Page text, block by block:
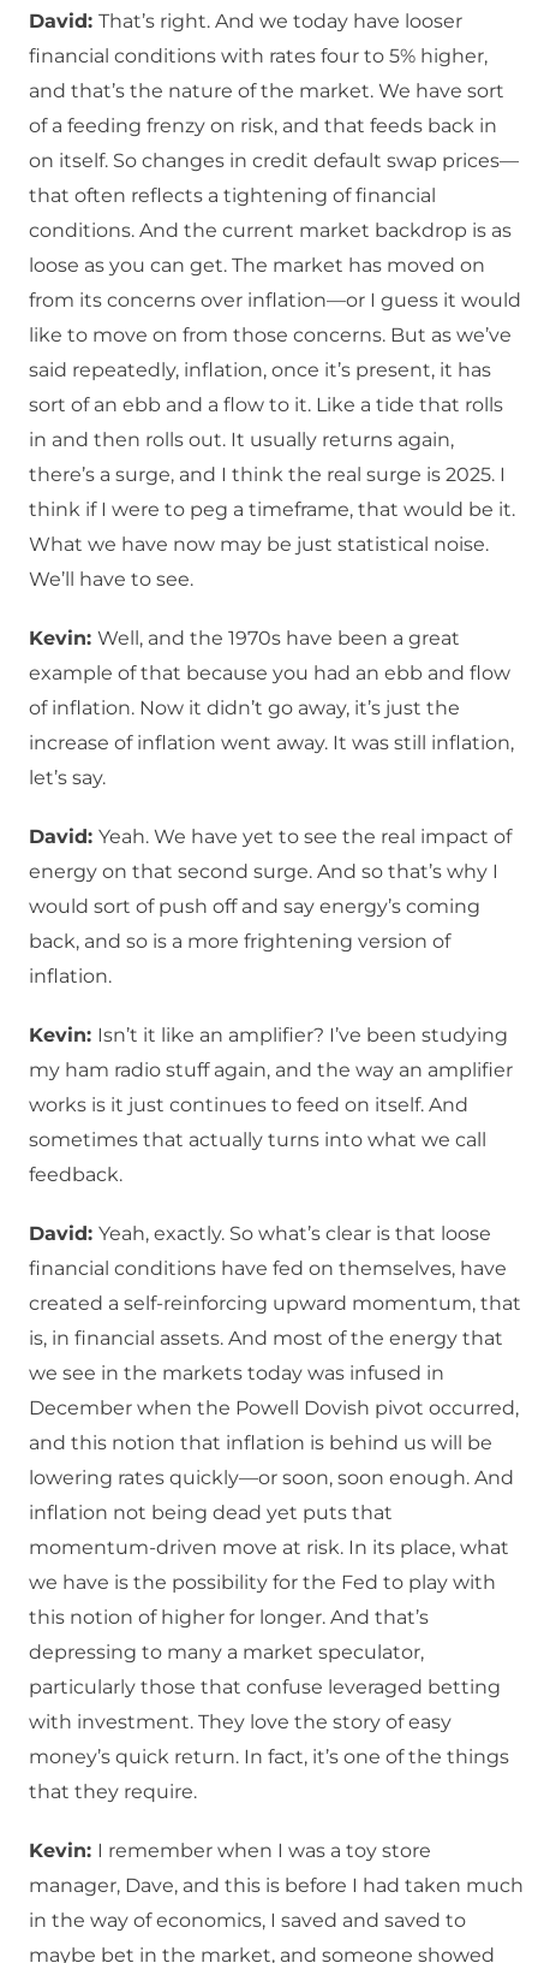
David: That’s right. And we today have looser
financial conditions with rates four to 5% higher,
and that’s the nature of the market. We have sort
of a feeding frenzy on risk, and that feeds back in
on itself. So changes in credit default swap prices—
that often reflects a tightening of financial
conditions. And the current market backdrop is as
loose as you can get. The market has moved on
from its concerns over inflation—or I guess it would
like to move on from those concerns. But as we’ve
said repeatedly, inflation, once it’s present, it has
sort of an ebb and a flow to it. Like a tide that rolls
in and then rolls out. It usually returns again,
there’s a surge, and I think the real surge is 2025. I
think if I were to peg a timeframe, that would be it.
What we have now may be just statistical noise.
We’ll have to see.
Kevin: Well, and the 1970s have been a great
example of that because you had an ebb and flow
of inflation. Now it didn’t go away, it’s just the
increase of inflation went away. It was still inflation,
let’s say.
David: Yeah. We have yet to see the real impact of
energy on that second surge. And so that’s why I
would sort of push off and say energy’s coming
back, and so is a more frightening version of
inflation.
Kevin: Isn’t it like an amplifier? I’ve been studying
my ham radio stuff again, and the way an amplifier
works is it just continues to feed on itself. And
sometimes that actually turns into what we call
feedback.
David: Yeah, exactly. So what’s clear is that loose
financial conditions have fed on themselves, have
created a self-reinforcing upward momentum, that
is, in financial assets. And most of the energy that
we see in the markets today was infused in
December when the Powell Dovish pivot occurred,
and this notion that inflation is behind us will be
lowering rates quickly—or soon, soon enough. And
inflation not being dead yet puts that
momentum-driven move at risk. In its place, what
we have is the possibility for the Fed to play with
this notion of higher for longer. And that’s
depressing to many a market speculator,
particularly those that confuse leveraged betting
with investment. They love the story of easy
money’s quick return. In fact, it’s one of the things
that they require.
Kevin: I remember when I was a toy store
manager, Dave, and this is before I had taken much
in the way of economics, I saved and saved to
maybe bet in the market, and someone showed